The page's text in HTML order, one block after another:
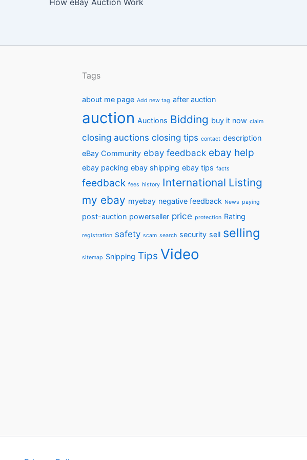
Tags
about me page Add new tag after auction
auction Auctions Bidding buy it now claim
closing auctions closing tips contact description
eBay Community ebay feedback ebay help
ebay packing ebay shipping ebay tips facts
feedback fees history International Listing
my ebay myebay negative feedback News paying
post-auction powerseller price protection Rating
registration safety scam search security sell selling
sitemap Snipping Tips Video